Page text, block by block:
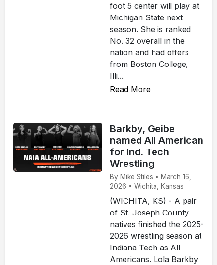
foot 5 center will play at
Michigan State next
season. She is ranked
No. 32 overall in the
nation and had offers
from Boston College,
Illi...
Read More
Barkby, Geibe
named All American
for Ind. Tech
Wrestling
By Mike Stiles • March 16,
2026 • Wichita, Kansas
(WICHITA, KS) - A pair
of St. Joseph County
natives finished the 2025-
2026 wrestling season at
Indiana Tech as All
Americans. Lola Barkby